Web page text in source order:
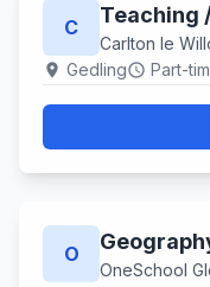
C Teaching
Carlton le
location_on Gedlingschedule Part-
O
OneSchool